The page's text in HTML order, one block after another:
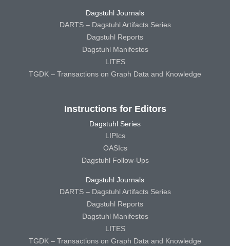
Dagstuhl Journals
DARTS – Dagstuhl Artifacts Series
Dagstuhl Reports
Dagstuhl Manifestos
LITES
TGDK – Transactions on Graph Data and Knowledge
Instructions for Editors
Dagstuhl Series
LIPIcs
OASIcs
Dagstuhl Follow-Ups
Dagstuhl Journals
DARTS – Dagstuhl Artifacts Series
Dagstuhl Reports
Dagstuhl Manifestos
LITES
TGDK – Transactions on Graph Data and Knowledge